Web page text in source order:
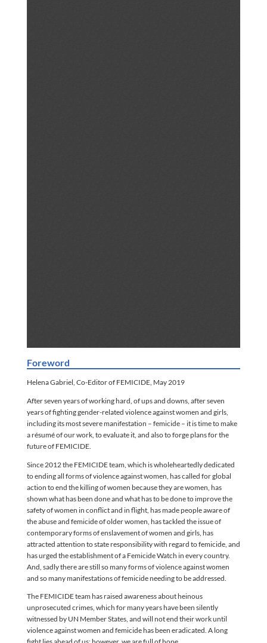
Foreword
Helena Gabriel, Co-Editor of FEMICIDE, May 2019
After seven years of working hard, of ups and downs, after seven
years of fighting gender-related violence against women and girls,
including its most severe manifestation – femicide – it is time to make
a résumé of our work, to evaluate it, and also to forge plans for the
future of FEMICIDE.
Since 2012 the FEMICIDE team, which is wholeheartedly dedicated
to ending all forms of violence against women, has called for global
action to end the killing of women because they are women, has
shown what has been done and what has to be done to improve the
safety of women in conflict and in flight, has made people aware of
the abuse and femicide of older women, has tackled the issue of
contemporary forms of enslavement of women and girls, has
attracted attention to state responsibility with regard to femicide, and
has urged the establishment of a Femicide Watch in every country.
And, sadly there are still so many forms of violence against women
and so many manifestations of femicide needing to be addressed.
The FEMICIDE team has raised awareness about heinous
unprosecuted crimes, which for many years have been silently
witnessed by UN Member States, and will not end their work until
violence against women and femicide has been eradicated. A long